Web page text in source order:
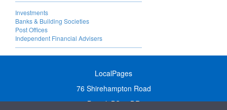
Investments
Banks & Building Societies
Post Offices
Independent Financial Advisers
LocalPages
76 Shirehampton Road
Bristol, BS9 2DR